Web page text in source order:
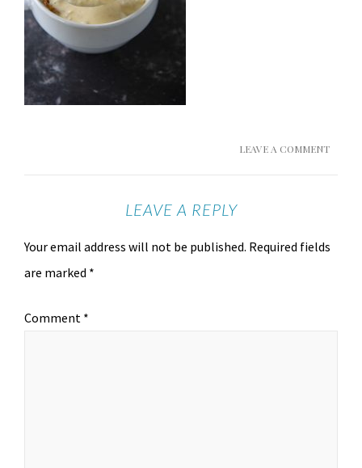
LEAVE A COMMENT
LEAVE A REPLY
Your email address will not be published. Required fields
are marked *
Comment *